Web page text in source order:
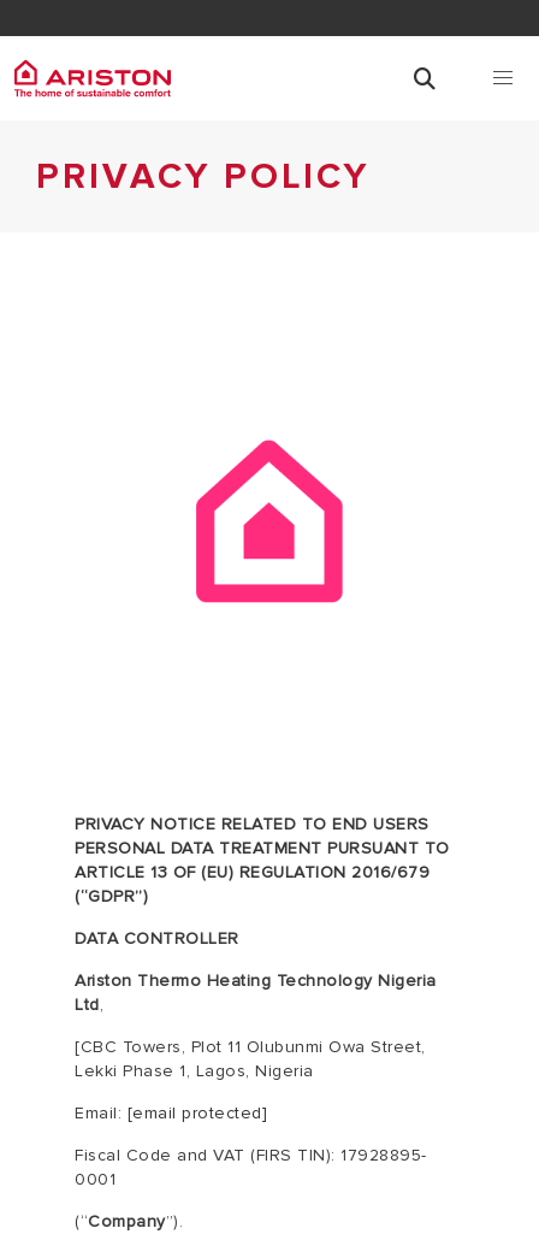
PRIVACY POLICY
PRIVACY NOTICE RELATED TO END USERS
PERSONAL DATA TREATMENT PURSUANT TO
ARTICLE 13 OF (EU) REGULATION 2016/679
(“GDPR”)
DATA CONTROLLER
Ariston Thermo Heating Technology Nigeria
Ltd,
[CBC Towers, Plot 11 Olubunmi Owa Street,
Lekki Phase 1, Lagos, Nigeria
Email: [email protected]
Fiscal Code and VAT (FIRS TIN): 17928895-
0001
(“Company”).